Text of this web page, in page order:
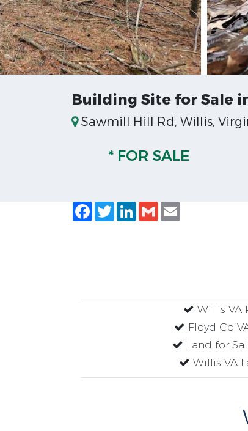
Building Site for Sale
Sawmill Hill Rd, Willis,
* FOR SALE
Facebook
TwitterLinkedIn
Gmail
Willis VA
Floyd Co
Land for
Willis VA